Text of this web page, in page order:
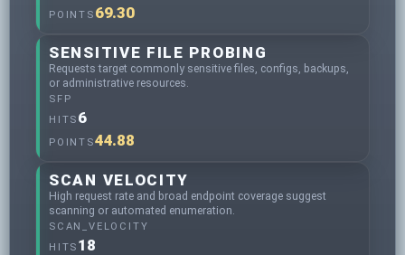
POINTS 69.30
SENSITIVE FILE PROBING
Requests target commonly sensitive files, configs, backups,
or administrative resources.
SFP
HITS 6
POINTS44.88
SCAN VELOCITY
High request rate and broad endpoint coverage suggest
scanning or automated enumeration.
SCAN_VELOCITY
HITS 18